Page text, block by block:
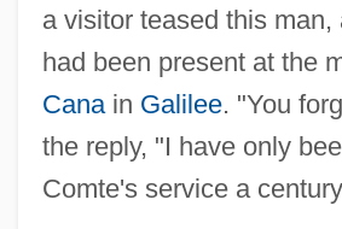
a visitor teased this man,
had been present at the
Canain Galilee. "You
the reply, "I have only
Comte's service a